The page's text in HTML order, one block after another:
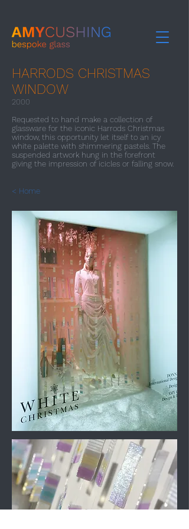
HARRODS CHRISTMAS
WINDOW
2000​
Requested to hand make a collection of
glassware for the iconic Harrods Christmas
window, this opportunity let itself to an icy
white palette with shimmering pastels. The
suspended artwork hung in the forefront
giving the impression of icicles or falling snow.
< Home